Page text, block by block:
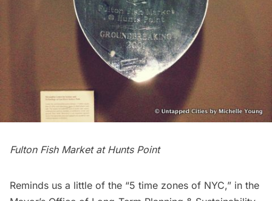
Fulton Fish Market at Hunts Point
Reminds us a little of the “5 time zones of NYC,” in the